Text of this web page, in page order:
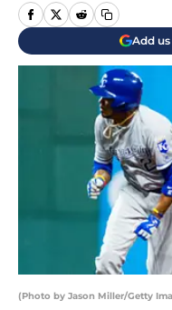
Add us
(Photo by Jason Miller/Getty